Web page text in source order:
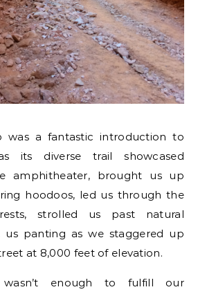
was a fantastic introduction to
its diverse trail showcased
amphitheater, brought us up
hoodoos, led us through the
strolled us past natural
us panting as we staggered up
at 8,000 feet of elevation.
enough to fulfill our